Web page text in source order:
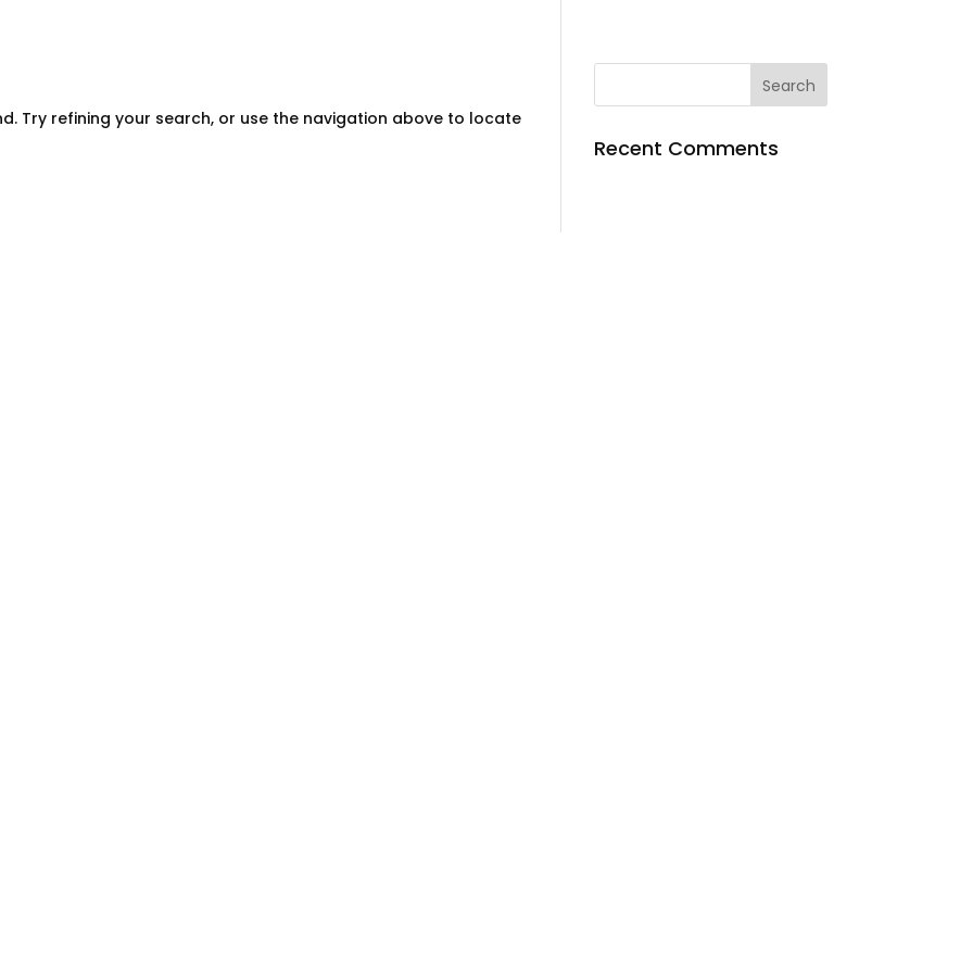
Try refining your search, or use the navigation above to locate
Recent Comments